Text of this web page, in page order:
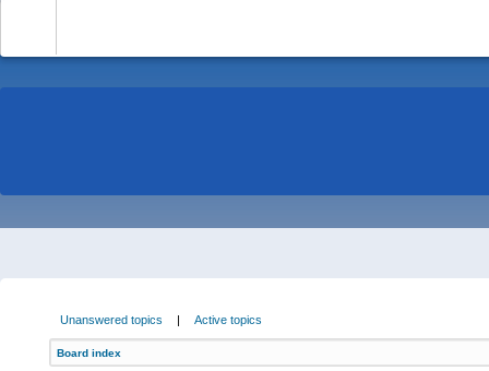
Unanswered topics | Active topics
Board index